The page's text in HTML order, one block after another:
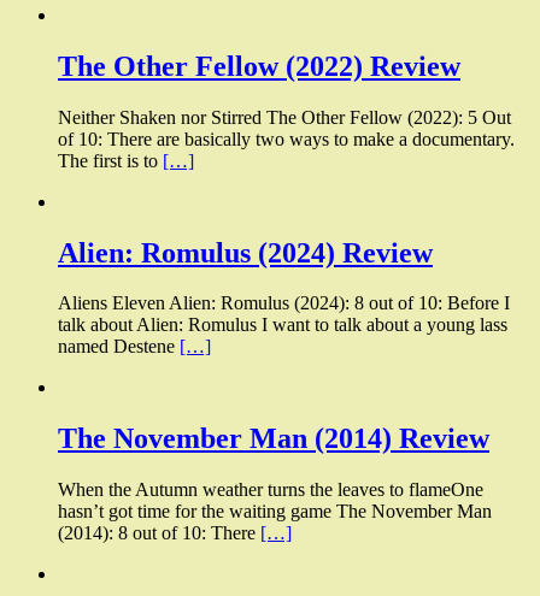
The Other Fellow (2022) Review
Neither Shaken nor Stirred The Other Fellow (2022): 5 Out
of 10: There are basically two ways to make a documentary.
The first is to […]
Alien: Romulus (2024) Review
Aliens Eleven Alien: Romulus (2024): 8 out of 10: Before I
talk about Alien: Romulus I want to talk about a young lass
named Destene […]
The November Man (2014) Review
When the Autumn weather turns the leaves to flameOne
hasn’t got time for the waiting game The November Man
(2014): 8 out of 10: There […]